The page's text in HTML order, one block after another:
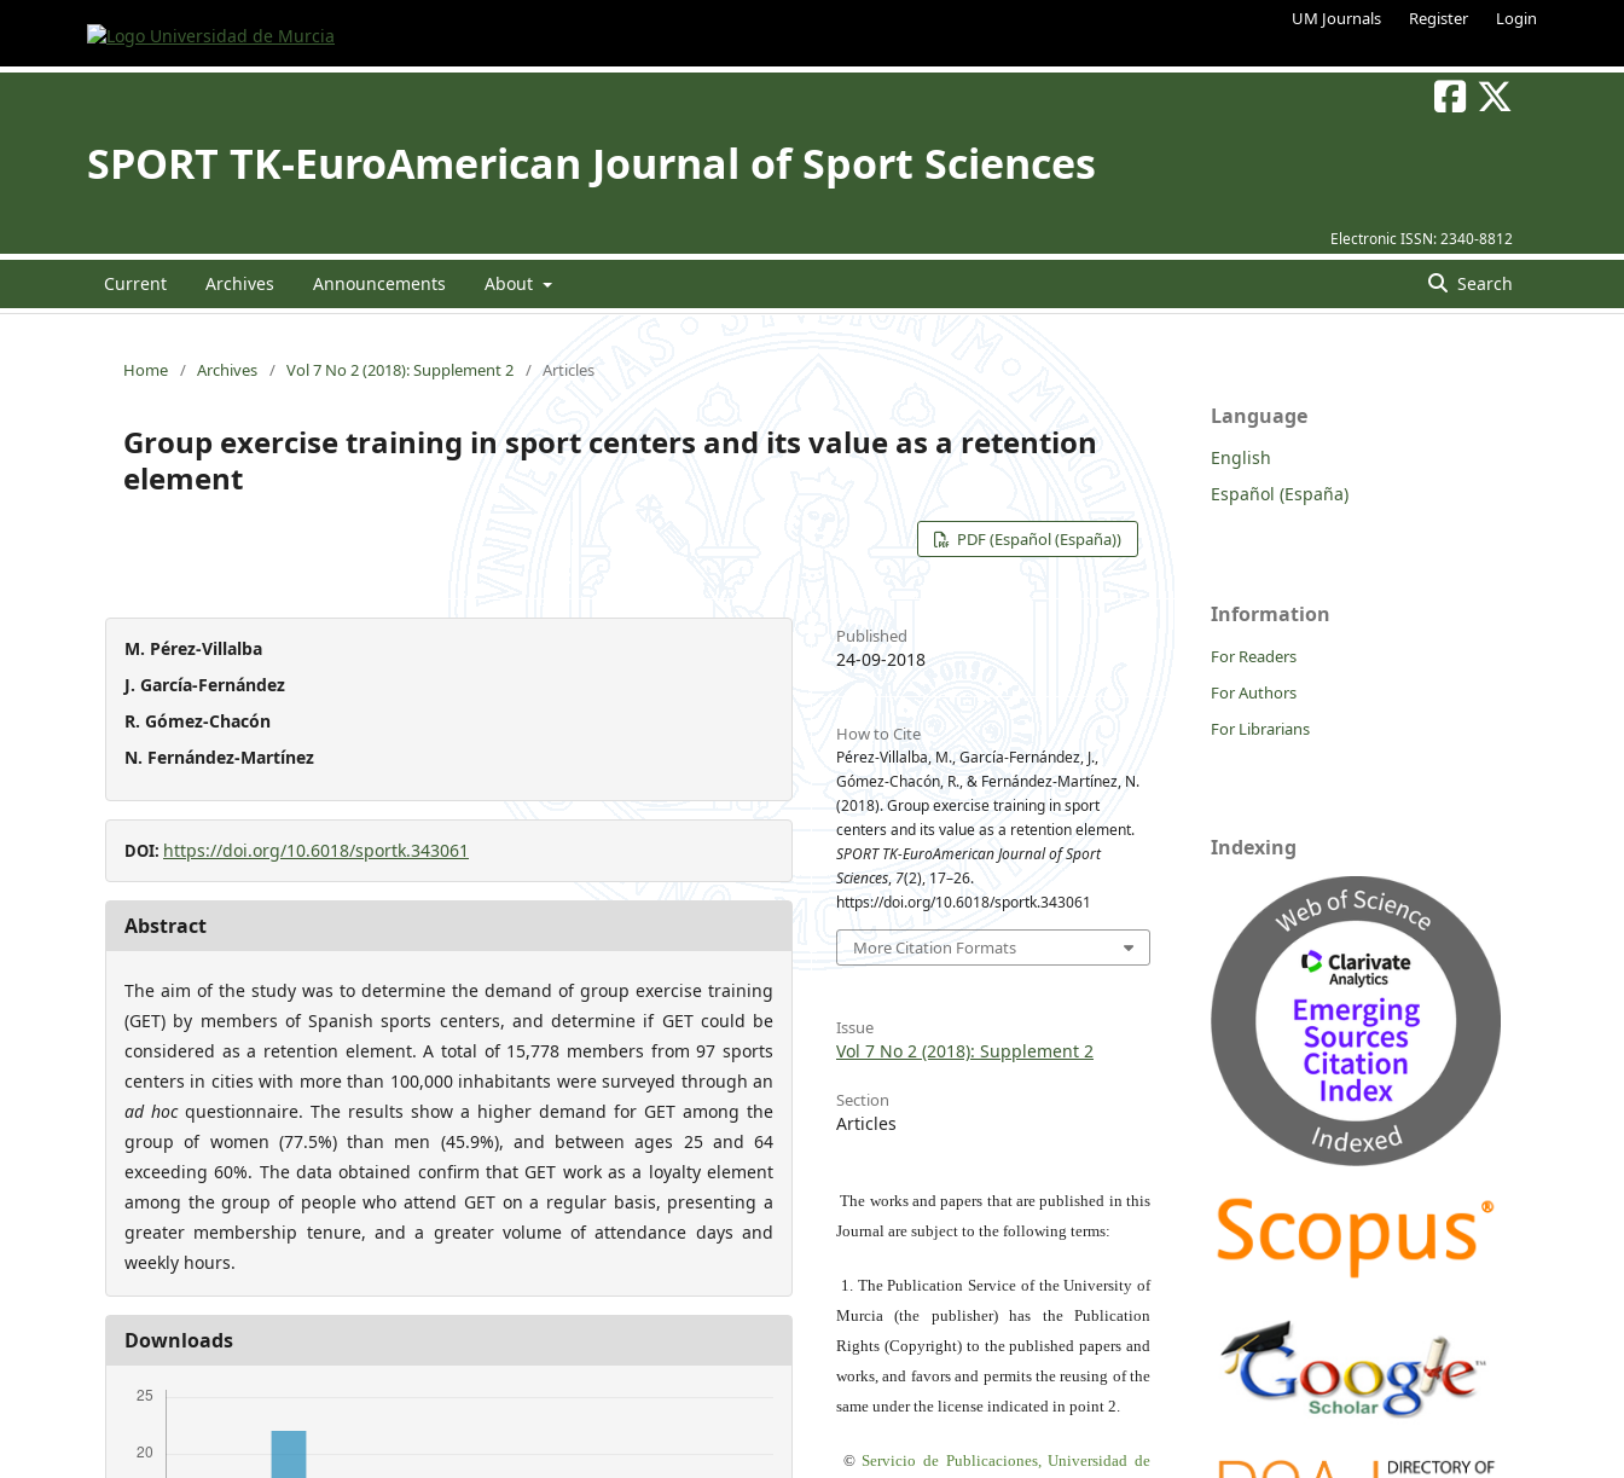
UM Journals Register Login
Electronic ISSN: 2340-8812
SPORT TK-EuroAmerican Journal of Sport Sciences
Current Archives Announcements About Search
Home / Archives / Vol 7 No 2 (2018): Supplement 2 / Articles
Group exercise training in sport centers and its value as a retention
element
PDF (Español (España))
M. Pérez-Villalba
J. García-Fernández
R. Gómez-Chacón
N. Fernández-Martínez
DOI: https://doi.org/10.6018/sportk.343061
Abstract
The aim of the study was to determine the demand of group exercise training
(GET) by members of Spanish sports centers, and determine if GET could be
considered as a retention element. A total of 15,778 members from 97 sports
centers in cities with more than 100,000 inhabitants were surveyed through an
ad hocquestionnaire. The results show a higher demand for GET among the
group of women (77.5%) than men (45.9%), and between ages 25 and 64
exceeding 60%. The data obtained confirm that GET work as a loyalty element
among the group of people who attend GET on a regular basis, presenting a
greater membership tenure, and a greater volume of attendance days and
weekly hours.
Downloads
Published
24-09-2018
How to Cite
Pérez-Villalba, M., García-Fernández, J.,
Gómez-Chacón, R., & Fernández-Martínez, N.
(2018). Group exercise training in sport
centers and its value as a retention element.
SPORT TK-EuroAmerican Journal of Sport
Sciences, 7(2), 17–26.
https://doi.org/10.6018/sportk.343061
More Citation Formats
Issue
Vol 7 No 2 (2018): Supplement 2
Section
Articles
The works and papers that are published in this
Journal are subject to the following terms:
1. The Publication Service of the University of
Murcia (the publisher) has the Publication
Rights (Copyright) to the published papers and
works, and favors and permits the reusing of the
same under the license indicated in point 2.
©Servicio de Publicaciones, Universidad de
Language
English
Español (España)
Information
For Readers
For Authors
For Librarians
Indexing